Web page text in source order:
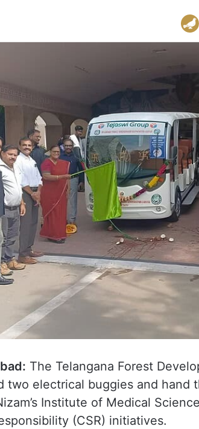
The Telangana Forest
two electrical buggies and hand
Institute of Medical
(CSR) initiatives.